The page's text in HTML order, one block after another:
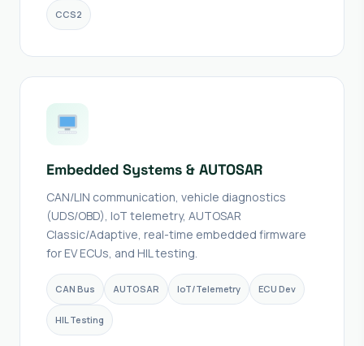
CCS2
Embedded Systems & AUTOSAR
CAN/LIN communication, vehicle diagnostics
(UDS/OBD), IoT telemetry, AUTOSAR
Classic/Adaptive, real-time embedded firmware
for EV ECUs, and HIL testing.
CAN Bus AUTOSAR IoT/Telemetry ECU Dev
HIL Testing